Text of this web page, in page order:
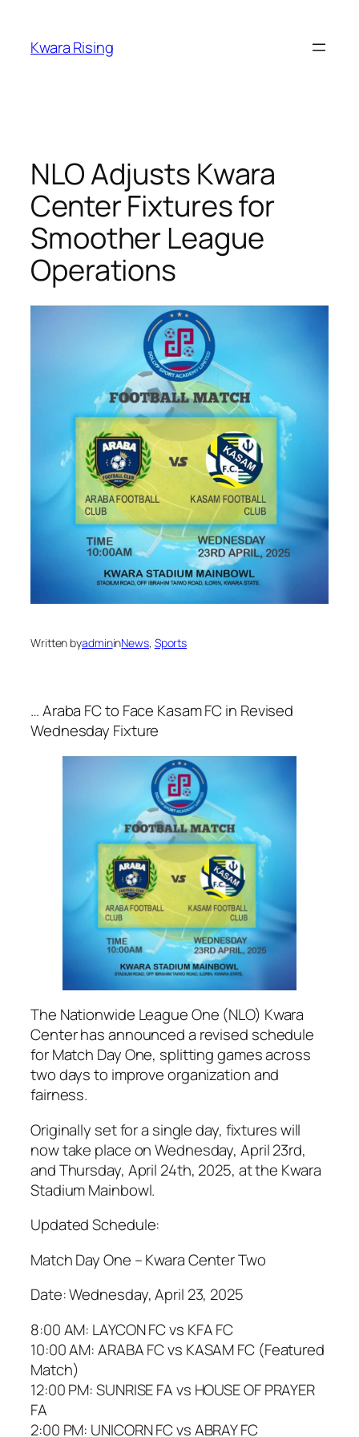
Kwara Rising
NLO Adjusts Kwara
Center Fixtures for
Smoother League
Operations
Written byadmininNews, Sports
… Araba FC to Face Kasam FC in Revised
Wednesday Fixture
The Nationwide League One (NLO) Kwara
Center has announced a revised schedule
for Match Day One, splitting games across
two days to improve organization and
fairness.
Originally set for a single day, fixtures will
now take place on Wednesday, April 23rd,
and Thursday, April 24th, 2025, at the Kwara
Stadium Mainbowl.
Updated Schedule:
Match Day One – Kwara Center Two
Date: Wednesday, April 23, 2025
8:00 AM: LAYCON FC vs KFA FC
10:00 AM: ARABA FC vs KASAM FC (Featured
Match)
12:00 PM: SUNRISE FA vs HOUSE OF PRAYER
FA
2:00 PM: UNICORN FC vs ABRAY FC